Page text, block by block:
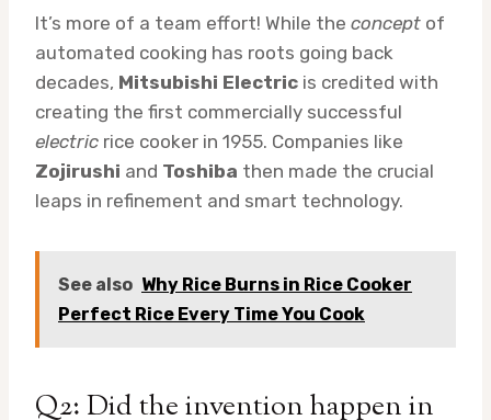
It’s more of a team effort! While the concept of
automated cooking has roots going back
decades, Mitsubishi Electric is credited with
creating the first commercially successful
electric rice cooker in 1955. Companies like
Zojirushi and Toshiba then made the crucial
leaps in refinement and smart technology.
See also Why Rice Burns in Rice Cooker
Perfect Rice Every Time You Cook
Q2: Did the invention happen in